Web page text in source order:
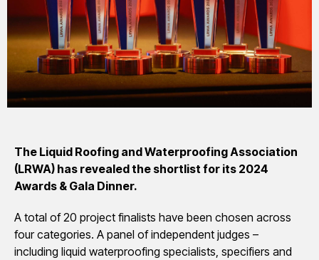
The Liquid Roofing and Waterproofing Association
(LRWA) has revealed the shortlist for its 2024
Awards & Gala Dinner.
A total of 20 project finalists have been chosen across
four categories. A panel of independent judges –
including liquid waterproofing specialists, specifiers and